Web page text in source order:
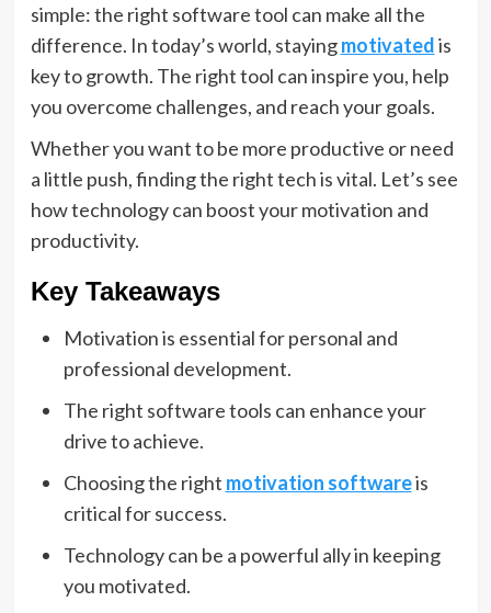
simple: the right software tool can make all the
difference. In today’s world, stayingmotivatedis
key to growth. The right tool can inspire you, help
you overcome challenges, and reach your goals.
Whether you want to be more productive or need
a little push, finding the right tech is vital. Let’s see
how technology can boost your motivation and
productivity.
Key Takeaways
Motivation is essential for personal and
professional development.
The right software tools can enhance your
drive to achieve.
Choosing the right motivation softwareis
critical for success.
Technology can be a powerful ally in keeping
you motivated.